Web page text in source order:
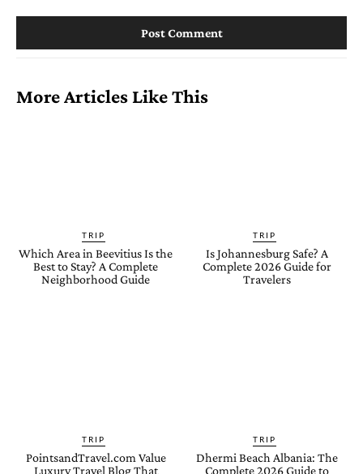
More Articles Like This
TRIP
Which Area in Beevitius Is the
Best to Stay? A Complete
Neighborhood Guide
TRIP
Is Johannesburg Safe? A
Complete 2026 Guide for
Travelers
TRIP
PointsandTravel.com Value
Luxury Travel Blog That
TRIP
Dhermi Beach Albania: The
Complete 2026 Guide to